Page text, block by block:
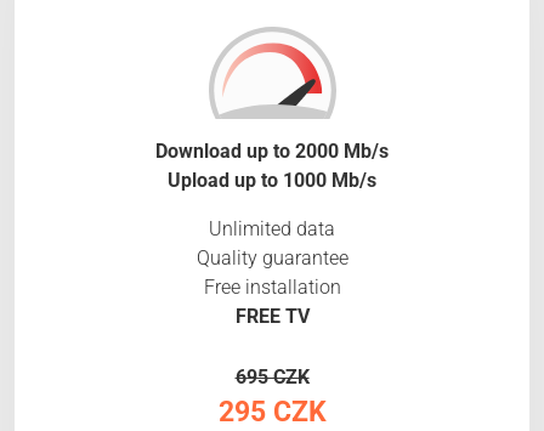
Download up to 2000 Mb/s
Upload up to 1000 Mb/s
Unlimited data
Quality guarantee
Free installation
FREE TV
695 CZK
295 CZK